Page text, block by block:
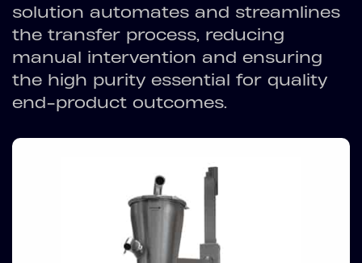
solution automates and streamlines
the transfer process, reducing
manual intervention and ensuring
the high purity essential for quality
end-product outcomes.